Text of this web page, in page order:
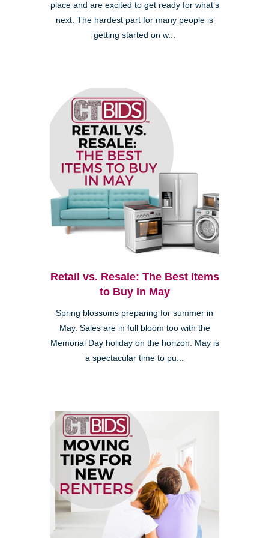
place and are excited to get ready for what’s
next. The hardest part for many people is
getting started on w...
Retail vs. Resale: The Best Items
to Buy In May
Spring blossoms preparing for summer in
May. Sales are in full bloom too with the
Memorial Day holiday on the horizon. May is
a spectacular time to pu...